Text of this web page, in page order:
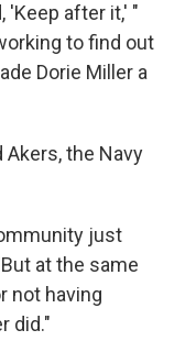
'Keep after it,' "
to find out
Dorie Miller a
the Navy
just
at the same
not having
did."